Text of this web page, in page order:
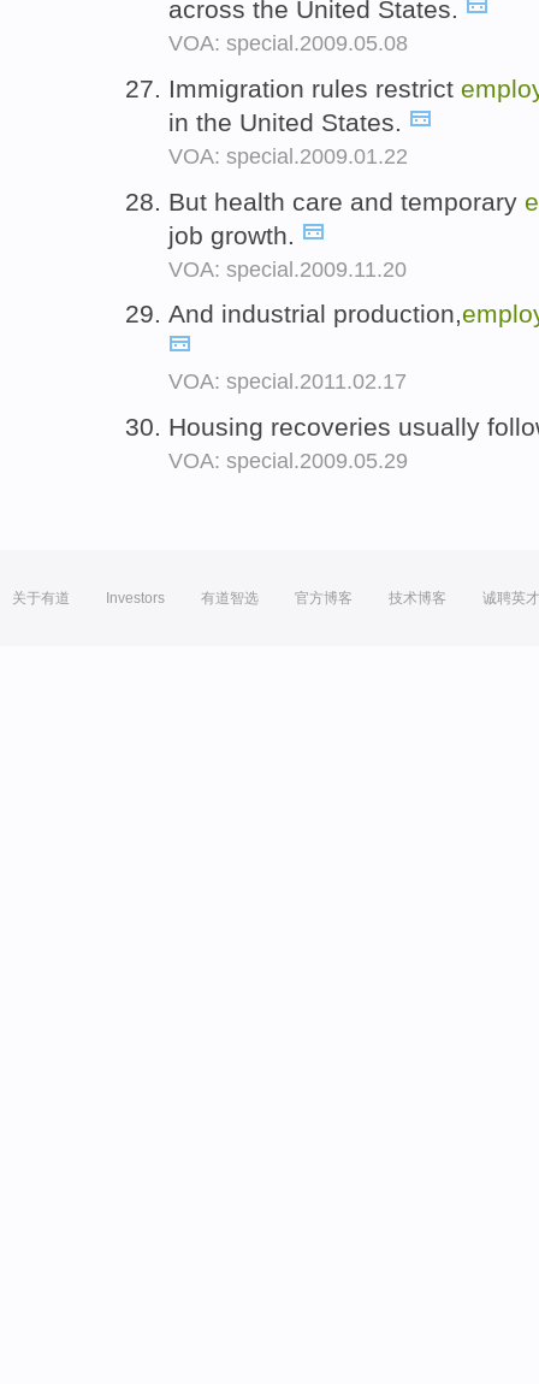
across the United States.
VOA: special.2009.05.08
Immigration rules restrict
in the United States.
VOA: special.2009.01.22
But health care and temporary
job growth.
VOA: special.2009.11.20
And industrial production,
VOA: special.2011.02.17
Housing recoveries usually
VOA: special.2009.05.29
关于有道 Investors 有道智选 官方博客 技术博客 诚聘英才